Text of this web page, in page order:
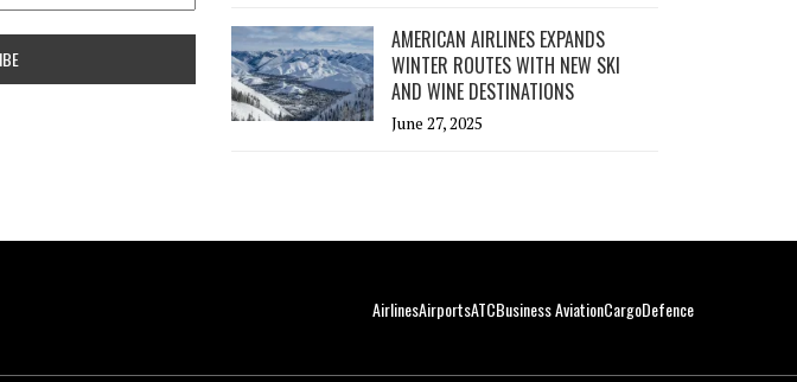
AMERICAN AIRLINES EXPANDS
WINTER ROUTES WITH NEW SKI
AND WINE DESTINATIONS
June 27, 2025
AirlinesAirportsATCBusiness AviationCargoDefence